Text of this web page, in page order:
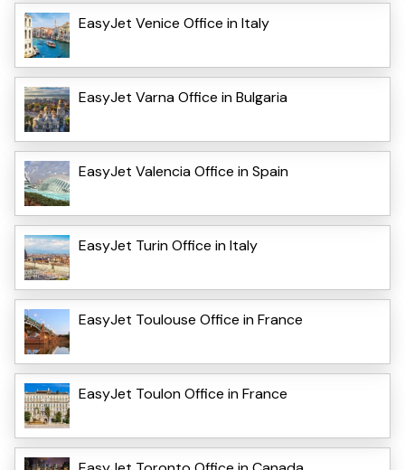
EasyJet Venice Office in Italy
EasyJet Varna Office in Bulgaria
EasyJet Valencia Office in Spain
EasyJet Turin Office in Italy
EasyJet Toulouse Office in France
EasyJet Toulon Office in France